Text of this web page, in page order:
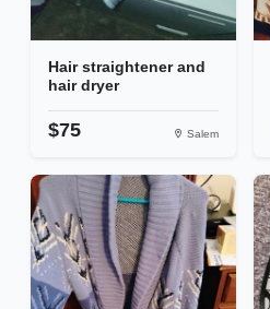
Hair straightener and
hair dryer
$75 Salem